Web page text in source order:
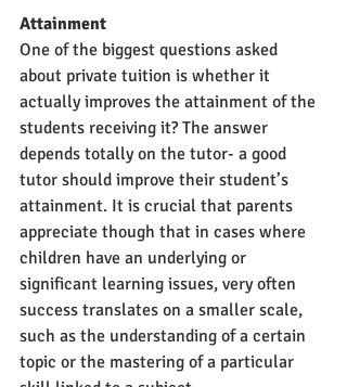
Attainment
One of the biggest questions asked
about private tuition is whether it
actually improves the attainment of the
students receiving it? The answer
depends totally on the tutor- a good
tutor should improve their student’s
attainment. It is crucial that parents
appreciate though that in cases where
children have an underlying or
significant learning issues, very often
success translates on a smaller scale,
such as the understanding of a certain
topic or the mastering of a particular